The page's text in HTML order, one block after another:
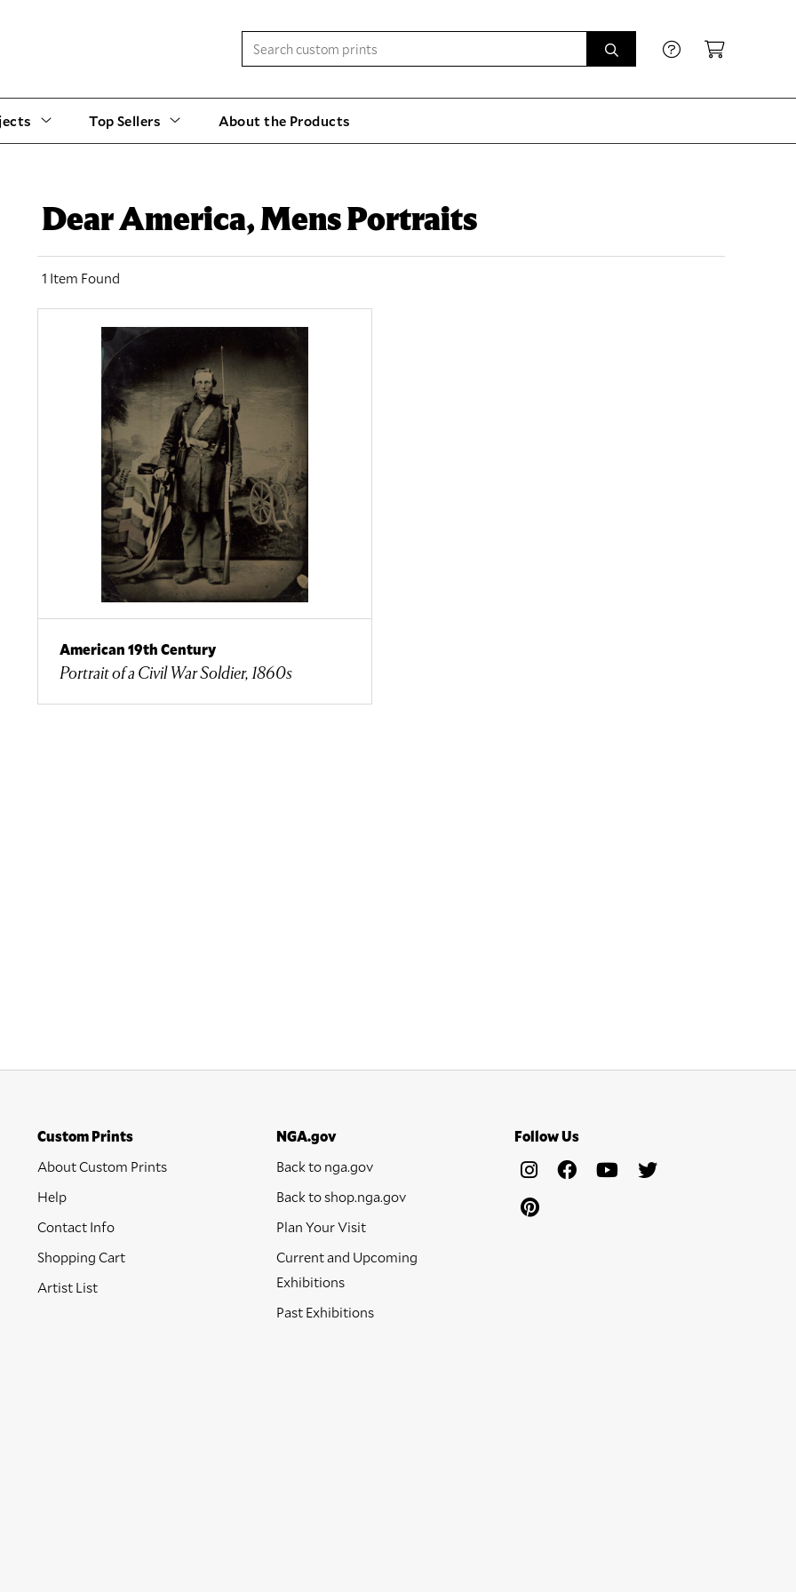
Top Sellers About the Products
Dear America, Mens Portraits
1 Item Found
American 19th Century
Portrait of a Civil War Soldier, 1860s
Custom Prints
About Custom Prints
Help
Contact Info
Shopping Cart
Artist List
NGA.gov
Back to nga.gov
Back to shop.nga.gov
Plan Your Visit
Current and Upcoming
Exhibitions
Past Exhibitions
Follow Us